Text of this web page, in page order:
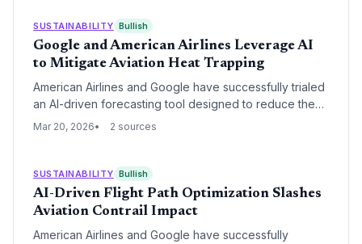
SUSTAINABILITY Bullish
Google and American Airlines Leverage AI
to Mitigate Aviation Heat Trapping
American Airlines and Google have successfully trialed
an AI-driven forecasting tool designed to reduce the
formation of contrails, which account for up to 2% of
adjustments to avoid atmospheric conditions
conducive to heat-trapping ice crystals.
Mar 20, 2026 2 sources
SUSTAINABILITY Bullish
AI-Driven Flight Path Optimization Slashes
Aviation Contrail Impact
American Airlines and Google have successfully